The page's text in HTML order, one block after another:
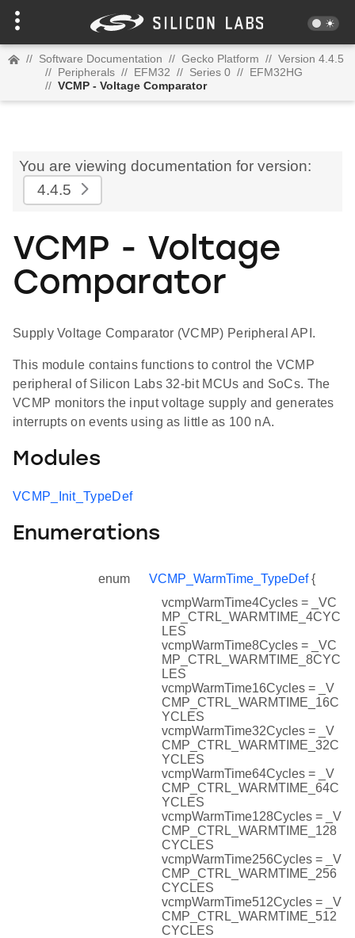
// Software Documentation // Gecko Platform // Version 4.4.5
// Peripherals // EFM32 // Series 0 // EFM32HG
// VCMP - Voltage Comparator
You are viewing documentation for version:
4.4.5
VCMP - Voltage
Comparator
Supply Voltage Comparator (VCMP) Peripheral API.
This module contains functions to control the VCMP
peripheral of Silicon Labs 32-bit MCUs and SoCs. The
VCMP monitors the input voltage supply and generates
interrupts on events using as little as 100 nA.
Modules
VCMP_Init_TypeDef
Enumerations
enum VCMP_WarmTime_TypeDef{
vcmpWarmTime4Cycles = _VC
MP_CTRL_WARMTIME_4CYC
LES
vcmpWarmTime8Cycles = _VC
MP_CTRL_WARMTIME_8CYC
LES
vcmpWarmTime16Cycles = _V
CMP_CTRL_WARMTIME_16C
YCLES
vcmpWarmTime32Cycles = _V
CMP_CTRL_WARMTIME_32C
YCLES
vcmpWarmTime64Cycles = _V
CMP_CTRL_WARMTIME_64C
YCLES
vcmpWarmTime128Cycles = _V
CMP_CTRL_WARMTIME_128
CYCLES
vcmpWarmTime256Cycles = _V
CMP_CTRL_WARMTIME_256
CYCLES
vcmpWarmTime512Cycles = _V
CMP_CTRL_WARMTIME_512
CYCLES